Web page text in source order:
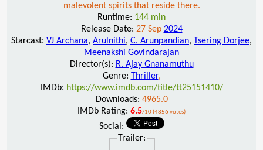
malevolent spirits that reside there.
Runtime: 144 min
Release Date: 27 Sep 2024
Starcast: VJ Archana, Arulnithi, C. Arunpandian, Tsering Dorjee,
Meenakshi Govindarajan
Director(s): R. Ajay Gnanamuthu
Genre: Thriller,
IMDb: https://www.imdb.com/title/tt25151410/
Downloads: 4965.0
IMDb Rating: 6.5/10 (4856 votes)
Social:
Trailer: